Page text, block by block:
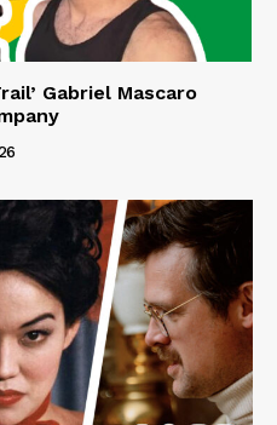
Gabriel Mascaro